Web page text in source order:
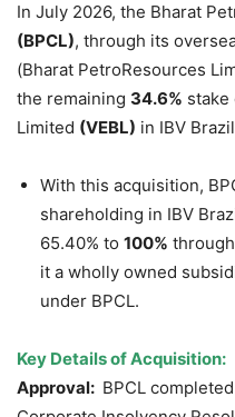
In July 2026, the Bharat
(BPCL), through its
(Bharat PetroResources
the remaining 34.6% stake
Limited (VEBL) in IBV
With this acquisition,
shareholding in IBV
65.40% to 100%
it a wholly owned
under BPCL.
Key Details of Acquisition:
Approval: BPCL